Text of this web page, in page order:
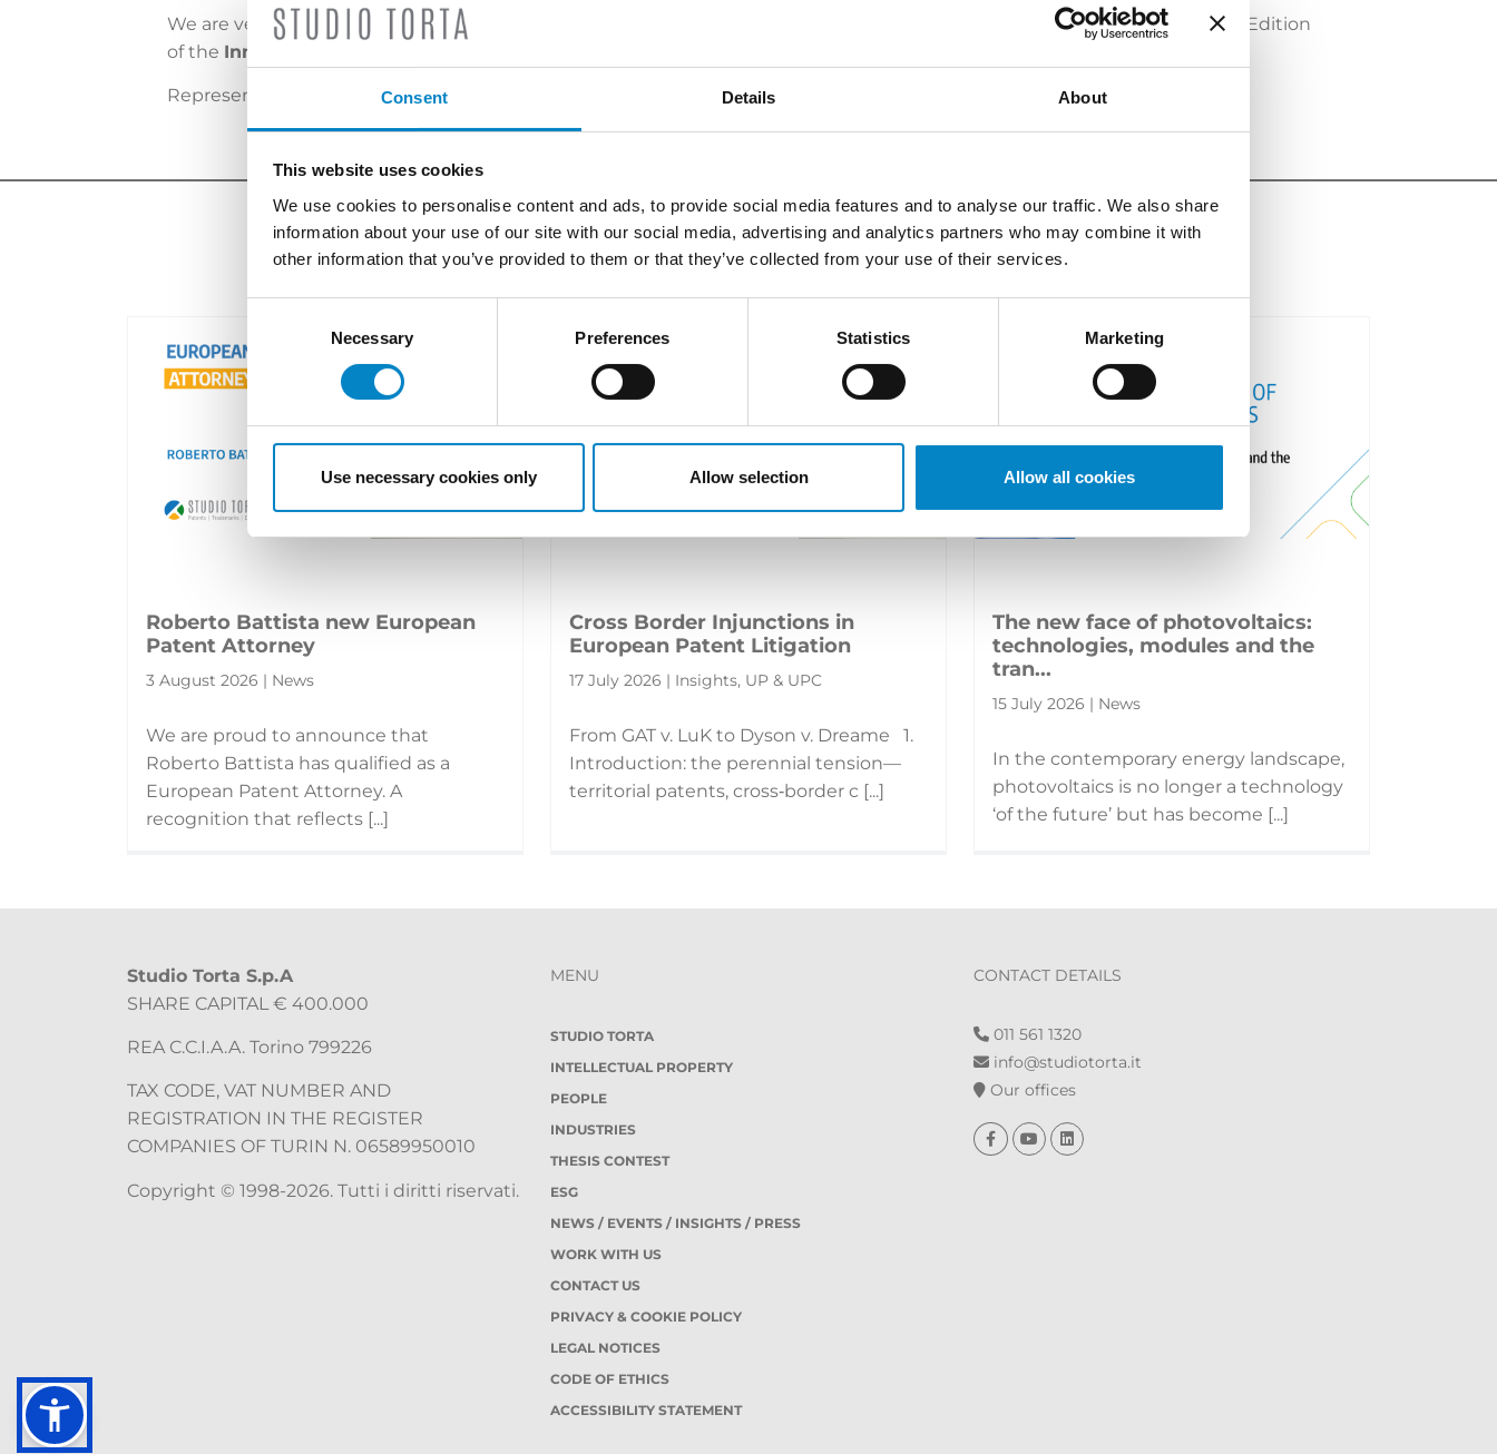
Consent Details About
This website uses cookies
We use cookies to personalise content and ads, to provide social media features and to analyse our traffic. We also share
information about your use of our site with our social media, advertising and analytics partners who may combine it with
other information that you’ve provided to them or that they’ve collected from your use of their services.
Necessary Preferences Statistics Marketing
Use necessary cookies only Allow selection Allow all cookies
We are very happy and proud to announce that Studio Torta has been recognized as “ Best IP Advisor” in Italy, on the 4
Edition
of the Innovation & IP Forum and Awards
Representing the firm, the award was collected by Elisa TricerriandSimone Bongiovanni
LATEST NEWS
Roberto Battista new European
Patent Attorney
3 August 2026 | News
We are proud to announce that
Roberto Battista has qualified as a
European Patent Attorney. A
recognition that reflects [...]
Cross Border Injunctions in
European Patent Litigation
17 July 2026 | Insights, UP & UPC
From GAT v. LuK to Dyson v. Dreame 1.
Introduction: the perennial tension—
territorial patents, cross‑border c [...]
The new face of photovoltaics:
technologies, modules and the
tran...
15 July 2026 | News
In the contemporary energy landscape,
photovoltaics is no longer a technology
‘of the future’ but has become [...]
Studio Torta S.p.A
SHARE CAPITAL € 400.000
REA C.C.I.A.A. Torino 799226
TAX CODE, VAT NUMBER AND
REGISTRATION IN THE REGISTER
COMPANIES OF TURIN N. 06589950010
Copyright © 1998-2026. Tutti i diritti riservati.
MENU
STUDIO TORTA
INTELLECTUAL PROPERTY
PEOPLE
INDUSTRIES
THESIS CONTEST
ESG
NEWS / EVENTS / INSIGHTS / PRESS
WORK WITH US
CONTACT US
PRIVACY & COOKIE POLICY
LEGAL NOTICES
CODE OF ETHICS
ACCESSIBILITY STATEMENT
CONTACT DETAILS
011 561 1320
info@studiotorta.it
Our offices